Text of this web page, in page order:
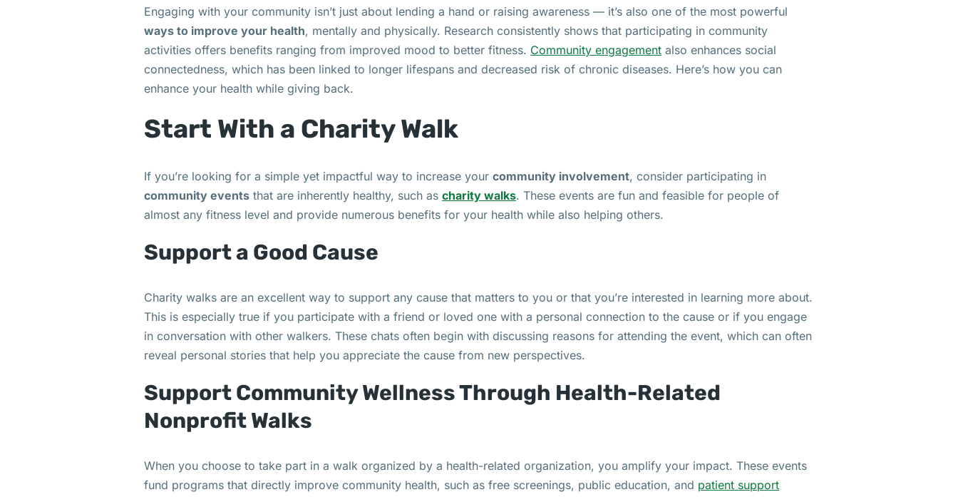
Engaging with your community isn’t just about lending a hand or raising awareness — it’s also one of the most powerful
ways to improve your health, mentally and physically. Research consistently shows that participating in community
activities offers benefits ranging from improved mood to better fitness. Community engagement also enhances social
connectedness, which has been linked to longer lifespans and decreased risk of chronic diseases. Here’s how you can
enhance your health while giving back.
Start With a Charity Walk
If you’re looking for a simple yet impactful way to increase your community involvement, consider participating in
community events that are inherently healthy, such as charity walks. These events are fun and feasible for people of
almost any fitness level and provide numerous benefits for your health while also helping others.
Support a Good Cause
Charity walks are an excellent way to support any cause that matters to you or that you’re interested in learning more about.
This is especially true if you participate with a friend or loved one with a personal connection to the cause or if you engage
in conversation with other walkers. These chats often begin with discussing reasons for attending the event, which can often
reveal personal stories that help you appreciate the cause from new perspectives.
Support Community Wellness Through Health-Related
Nonprofit Walks
When you choose to take part in a walk organized by a health-related organization, you amplify your impact. These events
fund programs that directly improve community health, such as free screenings, public education, and patient support